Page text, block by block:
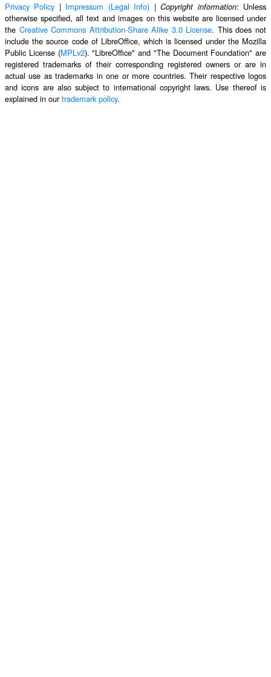
Privacy Policy | Impressum (Legal Info) |Copyright information: Unless
otherwise specified, all text and images on this website are licensed under
the Creative Commons Attribution-Share Alike 3.0 License. This does not
include the source code of LibreOffice, which is licensed under the Mozilla
Public License (MPLv2). "LibreOffice" and "The Document Foundation" are
registered trademarks of their corresponding registered owners or are in
actual use as trademarks in one or more countries. Their respective logos
and icons are also subject to international copyright laws. Use thereof is
explained in ourtrademark policy.